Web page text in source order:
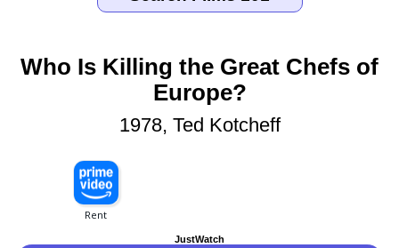
Who Is Killing the Great Chefs of
Europe?
1978, Ted Kotcheff
JustWatch